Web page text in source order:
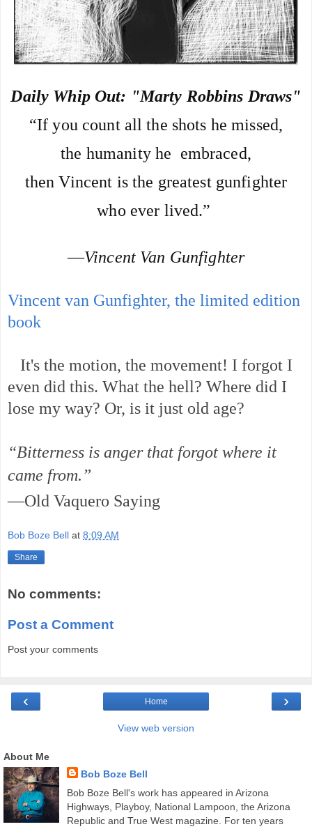
Daily Whip Out: "Marty Robbins Draws"
“If you count all the shots he missed,
the humanity he  embraced,
then Vincent is the greatest gunfighter
who ever lived.”
—Vincent Van Gunfighter
Vincent van Gunfighter, the limited edition
book
It's the motion, the movement! I forgot I
even did this. What the hell? Where did I
lose my way? Or, is it just old age?
“Bitterness is anger that forgot where it
came from.”
—Old Vaquero Saying
Bob Boze Bell at 8:09 AM
Share
No comments:
Post a Comment
Post your comments
‹ ›
Home
View web version
About Me
Bob Boze Bell
Bob Boze Bell's work has appeared in Arizona
Highways, Playboy, National Lampoon, the Arizona
Republic and True West magazine. For ten years